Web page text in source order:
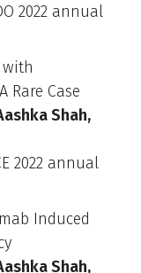
2022 annual
with
Rare Case
Shah,
2022 annual
Induced
Shah,